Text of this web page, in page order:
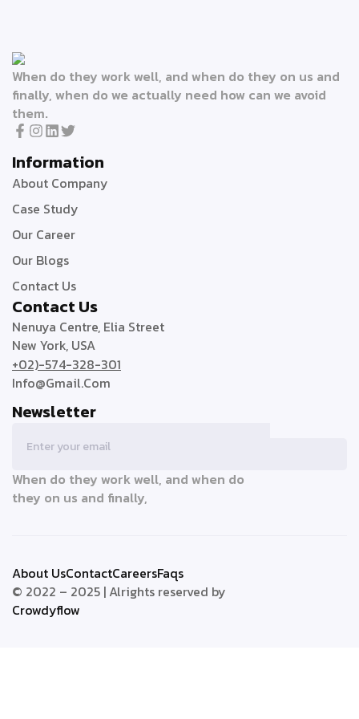
When do they work well, and when do they on us and
finally, when do we actually need how can we avoid
them.
Information
About Company
Case Study
Our Career
Our Blogs
Contact Us
Contact Us
Nenuya Centre, Elia Street
New York, USA
+02)-574-328-301
Info@Gmail.Com
Newsletter
When do they work well, and when do
they on us and finally,
© 2022 – 2025 | Alrights reserved by
Crowdyflow
About UsContactCareersFaqs